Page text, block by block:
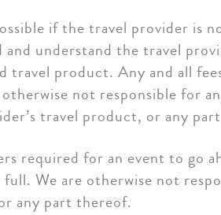
if the travel provider
understand the travel
product. Any and all
not responsible for
travel product, or any
required for an event to go
We are otherwise not
any part thereof.